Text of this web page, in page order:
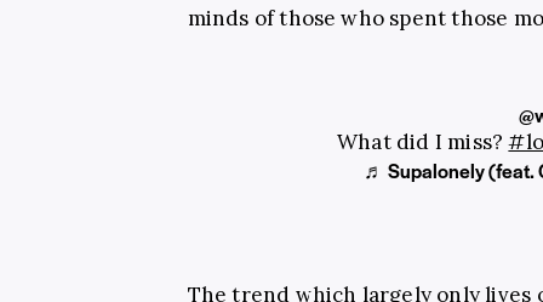
minds of those who spent those
What did I miss?
♬ Supalonely (feat.
The trend which largely only lives